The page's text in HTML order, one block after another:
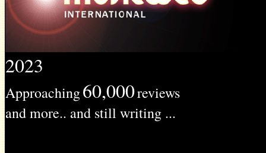
2023
Approaching60,000reviews
and more.. and still writing ...